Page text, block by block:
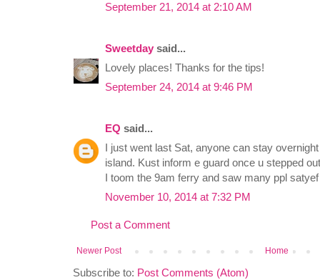
September 21, 2014 at 2:10 AM
Sweetday said...
Lovely places! Thanks for the tips!
September 24, 2014 at 9:46 PM
EQ said...
I just went last Sat, anyone can stay
island. Kust inform e guard once u stepped
I toom the 9am ferry and saw many ppl
November 10, 2014 at 7:32 PM
Post a Comment
Newer Post Home
Subscribe to: Post Comments (Atom)